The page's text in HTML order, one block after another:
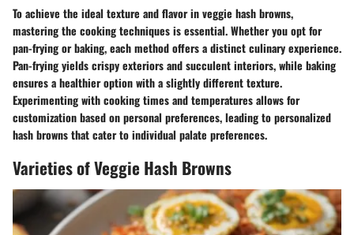
To achieve the ideal texture and flavor in veggie hash browns,
mastering the cooking techniques is essential. Whether you opt for
pan-frying or baking, each method offers a distinct culinary experience.
Pan-frying yields crispy exteriors and succulent interiors, while baking
ensures a healthier option with a slightly different texture.
Experimenting with cooking times and temperatures allows for
customization based on personal preferences, leading to personalized
hash browns that cater to individual palate preferences.
Varieties of Veggie Hash Browns